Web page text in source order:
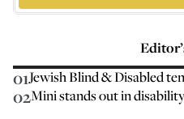
01Jewish Blind & Disabled
02Mini stands out in